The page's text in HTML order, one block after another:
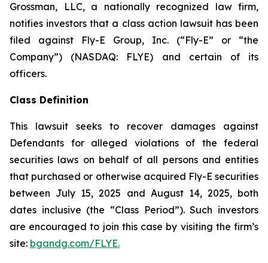
Grossman, LLC, a nationally recognized law firm,
notifies investors that a class action lawsuit has been
filed against Fly-E Group, Inc. (“Fly-E” or “the
Company”) (NASDAQ: FLYE) and certain of its
officers.
Class Definition
This lawsuit seeks to recover damages against
Defendants for alleged violations of the federal
securities laws on behalf of all persons and entities
that purchased or otherwise acquired Fly-E securities
between July 15, 2025 and August 14, 2025, both
dates inclusive (the “Class Period”). Such investors
are encouraged to join this case by visiting the firm’s
site: bgandg.com/FLYE.